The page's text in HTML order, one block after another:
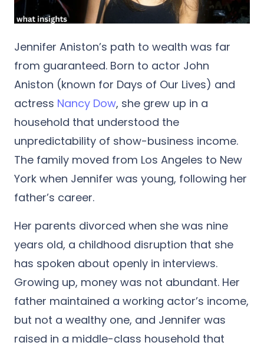
Jennifer Aniston’s path to wealth was far
from guaranteed. Born to actor John
Aniston (known for Days of Our Lives) and
actress Nancy Dow, she grew up in a
household that understood the
unpredictability of show-business income.
The family moved from Los Angeles to New
York when Jennifer was young, following her
father’s career.
Her parents divorced when she was nine
years old, a childhood disruption that she
has spoken about openly in interviews.
Growing up, money was not abundant. Her
father maintained a working actor’s income,
but not a wealthy one, and Jennifer was
raised in a middle-class household that